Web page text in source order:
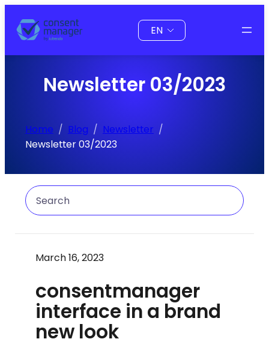
content
Choose
a
language
Newsletter 03/2023
Home Blog
Newsletter
Newsletter 03/2023
Search
March 16, 2023
consentmanager
interface in a brand
new look